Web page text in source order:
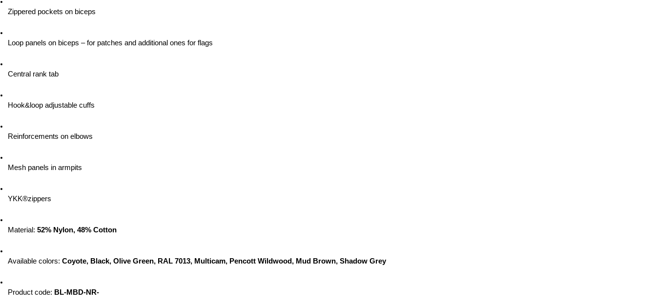
Zippered pockets on biceps
Loop panels on biceps – for patches and additional ones for flags
Central rank tab
Hook&loop adjustable cuffs
Reinforcements on elbows
Mesh panels in armpits
YKK®zippers
Material: 52% Nylon, 48% Cotton
Available colors: Coyote, Black, Olive Green, RAL 7013, Multicam, Pencott Wildwood, Mud Brown, Shadow Grey
Product code: BL-MBD-NR-